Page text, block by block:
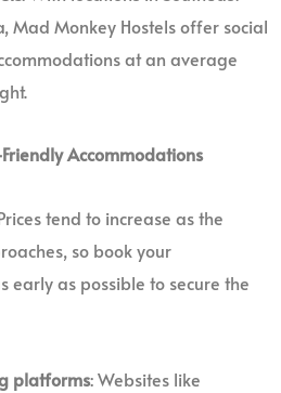
Mad Monkey Hostels offer social
at an average
Accommodations
tend to increase as the
so book your
early as possible to secure the
platforms: Websites like